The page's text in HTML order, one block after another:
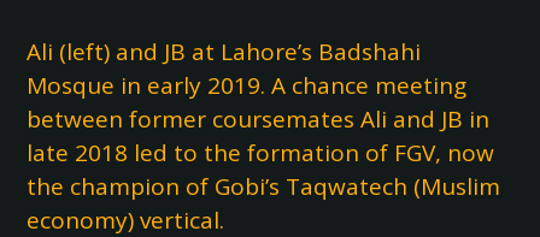
Ali (left) and JB at Lahore’s Badshahi
Mosque in early 2019. A chance meeting
between former coursemates Ali and JB in
late 2018 led to the formation of FGV, now
the champion of Gobi’s Taqwatech (Muslim
economy) vertical.